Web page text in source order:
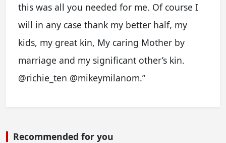
this was all you needed for me. Of course I
will in any case thank my better half, my
kids, my great kin, My caring Mother by
marriage and my significant other’s kin.
@richie_ten @mikeymilanom.”
Recommended for you